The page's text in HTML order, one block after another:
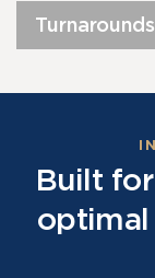
Built
optimal